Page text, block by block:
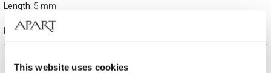
This website uses cookies
Length: 5 mm
Product description